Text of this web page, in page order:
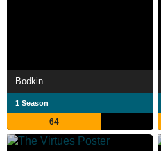
Bodkin
1 Season
64